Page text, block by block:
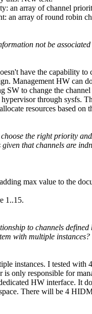
an array of channel
an array of round robin
not be
have the capability to
Management HW can
SW to change the
through sysfs.
resources based on
the right priority
that channels are
max value to the
1..15.
to channels
with multiple instances?
instances. I tested with
is only responsible for
HW interface. It
There will be 4